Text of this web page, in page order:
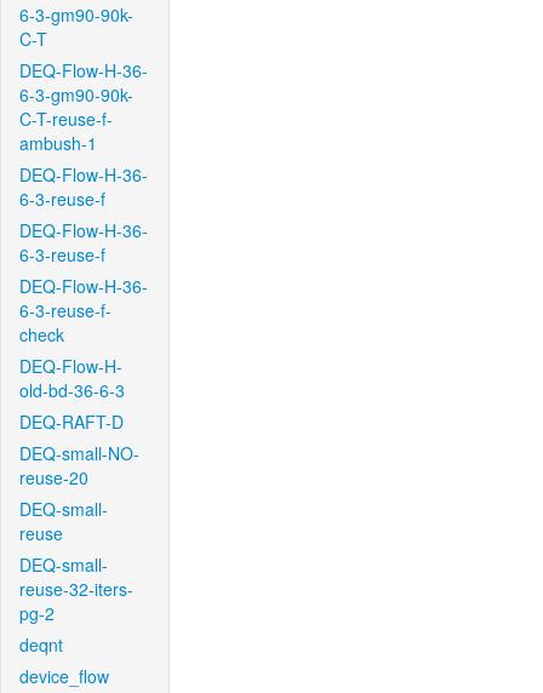
6-3-gm90-90k-
C-T
DEQ-Flow-H-36-
6-3-gm90-90k-
C-T-reuse-f-
ambush-1
DEQ-Flow-H-36-
6-3-reuse-f
DEQ-Flow-H-36-
6-3-reuse-f
DEQ-Flow-H-36-
6-3-reuse-f-
check
DEQ-Flow-H-
old-bd-36-6-3
DEQ-RAFT-D
DEQ-small-NO-
reuse-20
DEQ-small-
reuse
DEQ-small-
reuse-32-iters-
pg-2
deqnt
device_flow